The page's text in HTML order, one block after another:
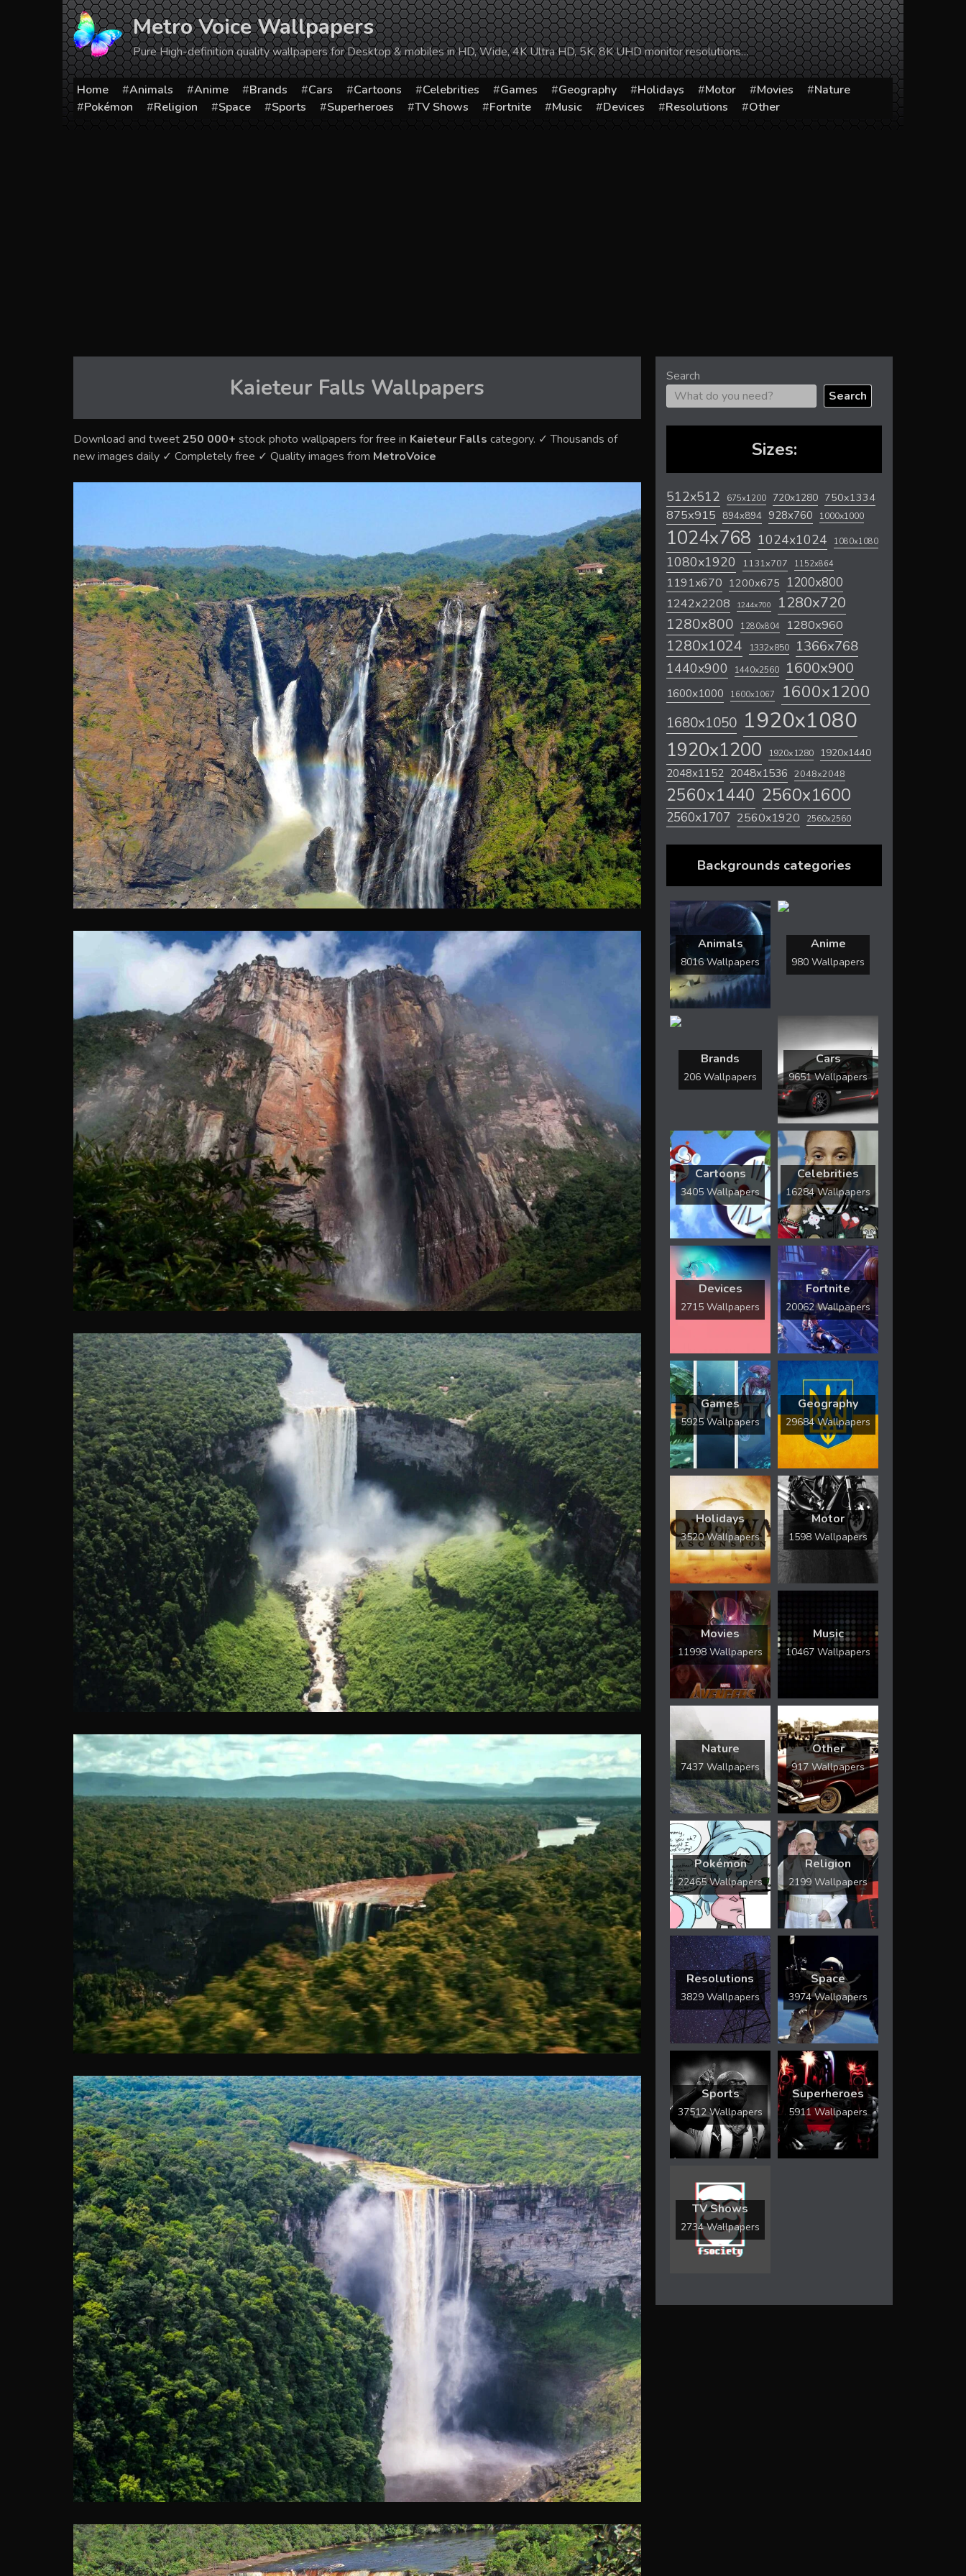
Metro Voice Wallpapers
Pure High-definition quality wallpapers for Desktop & mobiles in HD, Wide, 4K Ultra HD, 5K, 8K UHD monitor resolutions…
Home Animals Anime Brands Cars Cartoons Celebrities Games Geography Holidays Motor Movies
Nature
Pokémon
Religion Space Sports Superheroes TV Shows Fortnite Music Devices Resolutions Other
Kaieteur Falls Wallpapers
Download and tweet250 000+ stock photo wallpapers for free in Kaieteur Falls category. ✓ Thousands of
new images daily ✓ Completely free ✓ Quality images from MetroVoice
Search
Search
Sizes:
512x512 675x1200 720x1280 750x1334
875x915 894x894 928x760 1000x1000
1024x768 1024x1024 1080x1080
1080x1920 1131x707 1152x864
1191x670 1200x675 1200x800
1242x2208 1244x700 1280x720
1280x800 1280x804 1280x960
1280x1024 1332x850 1366x768
1440x900 1440x2560 1600x900
1600x1000 1600x1067 1600x1200
1680x1050 1920x1080
1920x1200 1920x1280 1920x1440
2048x1152 2048x1536 2048x2048
2560x1440 2560x1600
2560x1707 2560x1920 2560x2560
Backgrounds categories
Animals
8016 Wallpapers
Anime
980 Wallpapers
Brands
206 Wallpapers
Cars
9651 Wallpapers
Cartoons
3405 Wallpapers
Celebrities
16284 Wallpapers
Devices
2715 Wallpapers
Fortnite
20062 Wallpapers
Games
5925 Wallpapers
Geography
29684 Wallpapers
Holidays
3520 Wallpapers
Motor
1598 Wallpapers
Movies
11998 Wallpapers
Music
10467 Wallpapers
Nature
7437 Wallpapers
Other
917 Wallpapers
Pokémon
22465 Wallpapers
Religion
2199 Wallpapers
Resolutions
3829 Wallpapers
Space
3974 Wallpapers
Sports
37512 Wallpapers
Superheroes
5911 Wallpapers
TV Shows
2734 Wallpapers